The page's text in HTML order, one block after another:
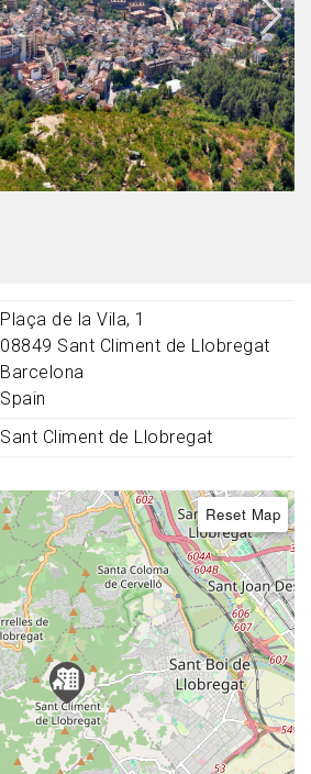
Plaça de la Vila, 1
08849 Sant Climent de Llobregat
Barcelona
Spain
Sant Climent de Llobregat
Reset Map